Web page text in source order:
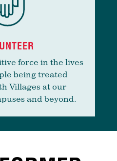
force in the lives
being treated
Villages at our
and beyond.